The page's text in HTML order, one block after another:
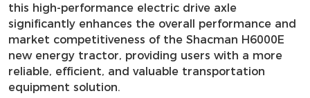
this high-performance electric drive axle
significantly enhances the overall performance and
market competitiveness of the Shacman H6000E
new energy tractor, providing users with a more
reliable, efficient, and valuable transportation
equipment solution.